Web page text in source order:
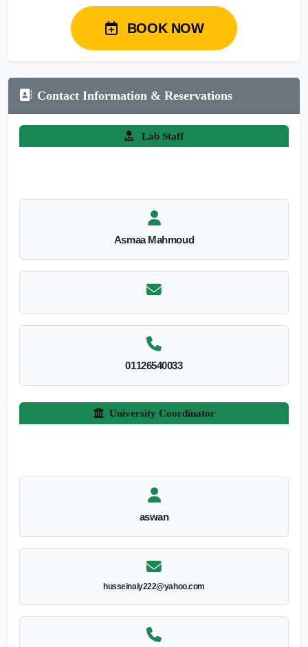
BOOK NOW
Contact Information & Reservations
Lab Staff
Asmaa Mahmoud
01126540033
University Coordinator
aswan
husseinaly222@yahoo.com